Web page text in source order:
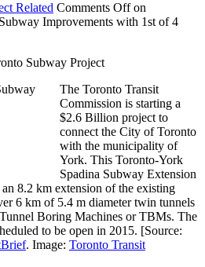
Related Comments Offon
Improvements with 1st of 4
The Toronto Transit
Commission is starting a
$2.6 Billion project to
connect the City of Toronto
with the municipality of
York. This Toronto-York
Spadina Subway Extension
8.2 km extension of the existing
6 km of 5.4 m diameter twin tunnels
Boring Machines or TBMs. The
to be open in 2015. [Source:
. Image: Toronto Transit